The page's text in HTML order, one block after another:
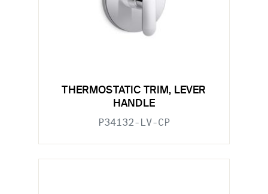
THERMOSTATIC TRIM, LEVER
HANDLE
P34132-LV-CP